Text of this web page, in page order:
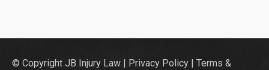
© Copyright JB Injury Law | Privacy Policy | Terms &